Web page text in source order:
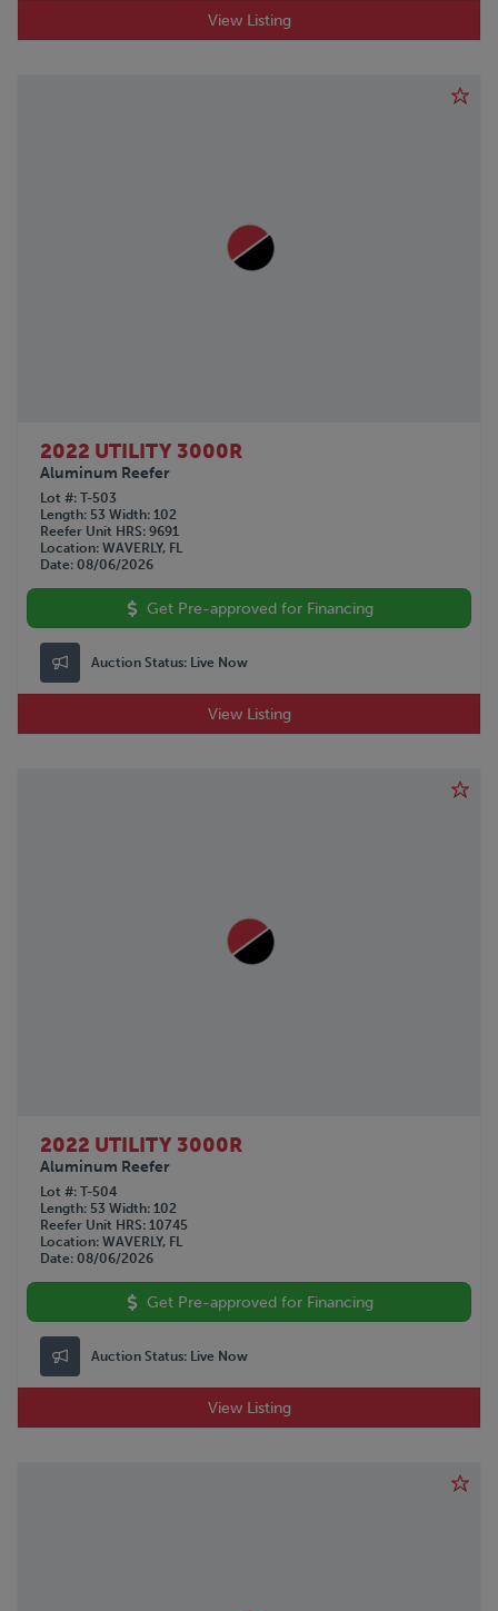
View Listing
2022 UTILITY 3000R
Aluminum Reefer
Lot # T-503
Length 53 Width 102
Reefer Unit HRS 9691
Location WAVERLY, FL
Date 08/06/2026
Get Pre-approved for Financing
Auction Status: Live Now
View Listing
2022 UTILITY 3000R
Aluminum Reefer
Lot # T-504
Length 53 Width 102
Reefer Unit HRS 10745
Location WAVERLY, FL
Date 08/06/2026
Get Pre-approved for Financing
Auction Status: Live Now
View Listing